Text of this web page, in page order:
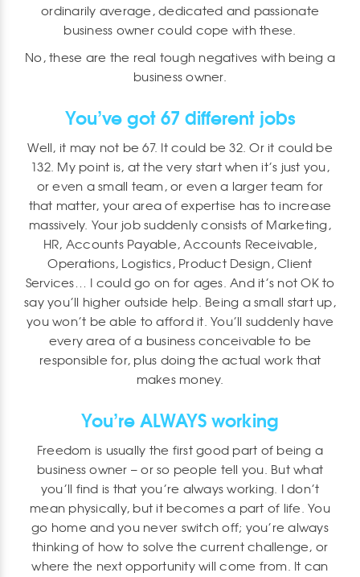
ordinarily average, dedicated and passionate
business owner could cope with these.
No, these are the real tough negatives with being a
business owner.
You’ve got 67 different jobs
Well, it may not be 67. It could be 32. Or it could be
132. My point is, at the very start when it’s just you,
or even a small team, or even a larger team for
that matter, your area of expertise has to increase
massively. Your job suddenly consists of Marketing,
HR, Accounts Payable, Accounts Receivable,
Operations, Logistics, Product Design, Client
Services… I could go on for ages. And it’s not OK to
say you’ll higher outside help. Being a small start up,
you won’t be able to afford it. You’ll suddenly have
every area of a business conceivable to be
responsible for, plus doing the actual work that
makes money.
You’re ALWAYS working
Freedom is usually the first good part of being a
business owner – or so people tell you. But what
you’ll find is that you’re always working. I don’t
mean physically, but it becomes a part of life. You
go home and you never switch off; you’re always
thinking of how to solve the current challenge, or
where the next opportunity will come from. It can